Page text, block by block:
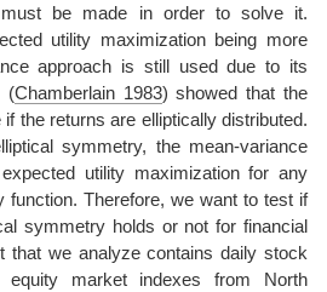
must be made in order to solve it.
utility maximization being more
approach is still used due to its
(Chamberlain 1983) showed that the
the returns are elliptically distributed.
symmetry, the mean-variance
utility maximization for any
function. Therefore, we want to test if
symmetry holds or not for financial
that we analyze contains daily stock
equity market indexes from North